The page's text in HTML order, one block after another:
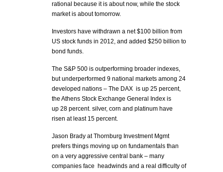
rational because it is about now, while the stock
market is about tomorrow.
Investors have withdrawn a net $100 billion from
US stock funds in 2012, and added $250 billion to
bond funds.
The S&P 500 is outperforming broader indexes,
but underperformed 9 national markets among 24
developed nations – The DAX is up 25 percent,
the Athens Stock Exchange General Index is
up 28 percent. silver, corn and platinum have
risen at least 15 percent.
Jason Brady at Thornburg Investment Mgmt
prefers things moving up on fundamentals than
on a very aggressive central bank – many
companies face headwinds and a real difficulty of